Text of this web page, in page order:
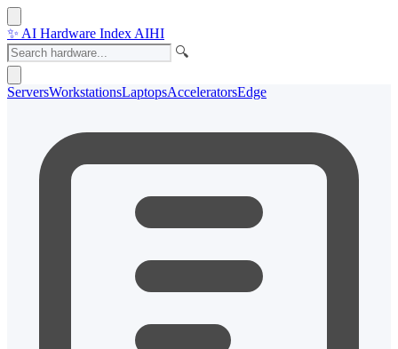
✨ AI Hardware Index AIHI
🔍
ServersWorkstationsLaptopsAcceleratorsEdge